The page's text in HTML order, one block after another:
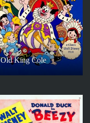
Old King Cole